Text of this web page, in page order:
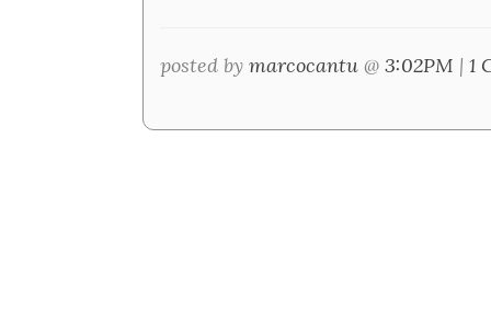
posted by marcocantu @ 3:02PM | 1